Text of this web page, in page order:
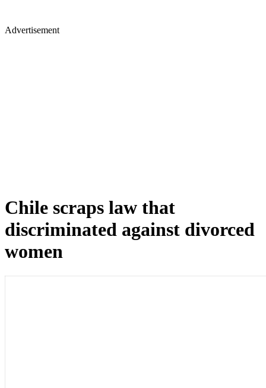
Advertisement
Chile scraps law that
discriminated against divorced
women